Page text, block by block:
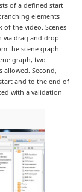
of a defined start
elements
the video. Scenes
via drag and drop.
the scene graph
graph, two
allowed. Second,
and to the end of
with a validation